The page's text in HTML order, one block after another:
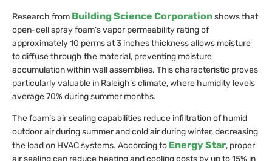
Research from Building Science Corporationshows that
open-cell spray foam’s vapor permeability rating of
approximately 10 perms at 3 inches thickness allows moisture
to diffuse through the material, preventing moisture
accumulation within wall assemblies. This characteristic proves
particularly valuable in Raleigh’s climate, where humidity levels
average 70% during summer months.
The foam’s air sealing capabilities reduce infiltration of humid
outdoor air during summer and cold air during winter, decreasing
the load on HVAC systems. According to Energy Star, proper
air sealing can reduce heating and cooling costs by up to 15% in